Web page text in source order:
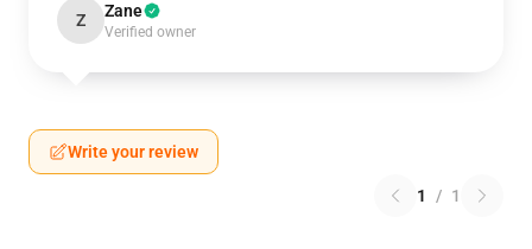
Z Zane
Verified owner
Write your review
1 / 1